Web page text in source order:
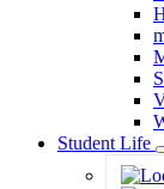
Student Life